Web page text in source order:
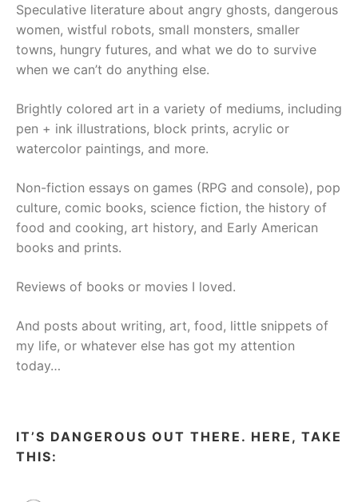
Speculative literature about angry ghosts, dangerous
women, wistful robots, small monsters, smaller
towns, hungry futures, and what we do to survive
when we can’t do anything else.
Brightly colored art in a variety of mediums, including
pen + ink illustrations, block prints, acrylic or
watercolor paintings, and more.
Non-fiction essays on games (RPG and console), pop
culture, comic books, science fiction, the history of
food and cooking, art history, and Early American
books and prints.
Reviews of books or movies I loved.
And posts about writing, art, food, little snippets of
my life, or whatever else has got my attention
today…
IT’S DANGEROUS OUT THERE. HERE, TAKE
THIS: